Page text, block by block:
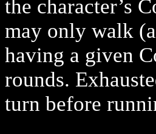
the character’s
may only walk
having a given
rounds.
turn before